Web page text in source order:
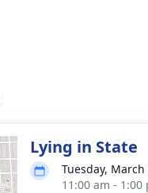
Lying in State
Tuesday, March
11:00 am -